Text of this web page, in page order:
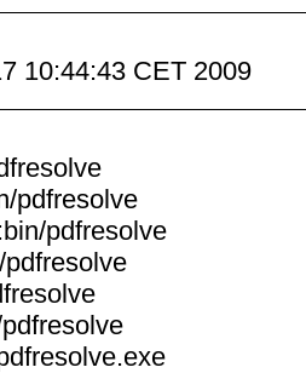
10:44:43 CET 2009
pdfresolve
pdfresolve